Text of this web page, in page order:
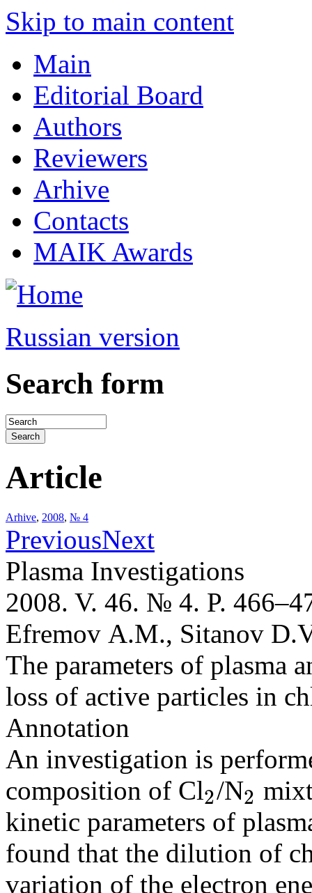
Skip to main content
Main
Editorial Board
Authors
Reviewers
Arhive
Contacts
MAIK Awards
Russian version
Search form
Article
Arhive, 2008, № 4
PreviousNext
Plasma Investigations
2008. V. 46. № 4. P.
Efremov A.M., Sitanov
The parameters of plasma
loss of active particles in
Annotation
An investigation is
composition of Cl2
2 /N2
2
kinetic parameters of
found that the dilution of
variation of the electron